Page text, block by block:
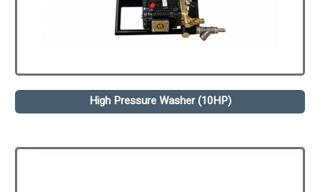
High Pressure Washer (10HP)